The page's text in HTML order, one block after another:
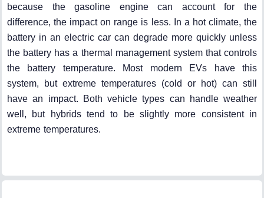
because the gasoline engine can account for the
difference, the impact on range is less. In a hot climate, the
battery in an electric car can degrade more quickly unless
the battery has a thermal management system that controls
the battery temperature. Most modern EVs have this
system, but extreme temperatures (cold or hot) can still
have an impact. Both vehicle types can handle weather
well, but hybrids tend to be slightly more consistent in
extreme temperatures.